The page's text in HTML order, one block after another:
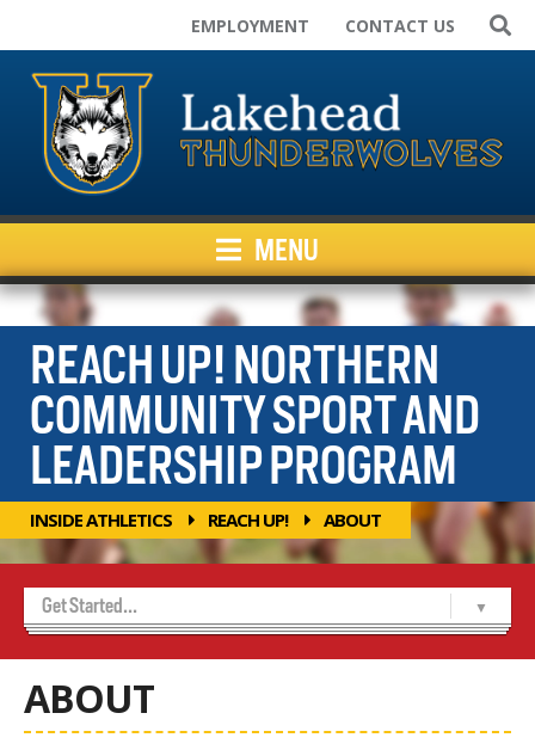
Home
Varsity Teams
Campus Rec
Club Sport Teams
Facilities
News
Inside Athletics
Resources
EMPLOYMENT CONTACT US
MENU
REACH UP! NORTHERN
COMMUNITY SPORT AND
LEADERSHIP PROGRAM
INSIDE ATHLETICS REACH UP! ABOUT
Get Started...
Home
About Us
Achievement Program
Alumni
Contact Us
Marketing and Sponsorship
Media Room
USports WCL Championships 2026
-- Indigenous Cultural Celebration Night
-- Sponsors
-- Volunteer Sign Up
Thunderwolves 50/50
Tickets
-- Thunderwolves Game Day Party
ABOUT